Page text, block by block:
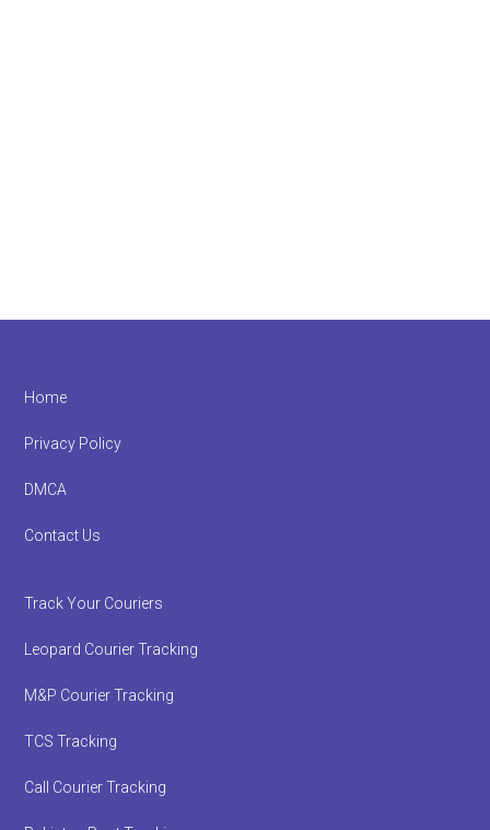
Footer
Home
Privacy Policy
DMCA
Contact Us
Track Your Couriers
Leopard Courier Tracking
M&P Courier Tracking
TCS Tracking
Call Courier Tracking